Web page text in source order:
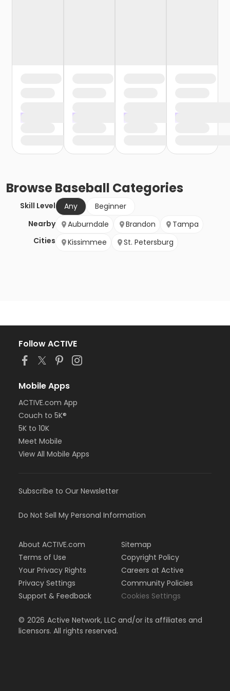
BrowseBaseball Categories
Skill Level Any
Beginner
Nearby
Cities
Auburndale Brandon
Tampa
Kissimmee
St. Petersburg
Follow ACTIVE
Mobile Apps
ACTIVE.com App
Couch to 5K®
5K to 10K
Meet Mobile
View All Mobile Apps
Subscribe to Our Newsletter
Do Not Sell My Personal Information
About ACTIVE.com
Terms of Use
Your Privacy Rights
Privacy Settings
Support & Feedback
Sitemap
Copyright Policy
Careers at Active
Community Policies
Cookies Settings
© 2026 Active Network, LLC and/or its affiliates and
licensors. All rights reserved.